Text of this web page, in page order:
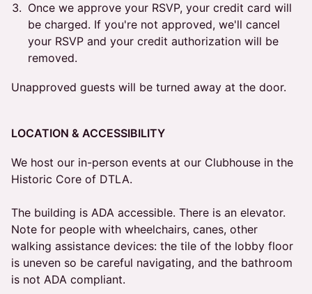
Once we approve your RSVP, your credit card will
be charged. If you're not approved, we'll cancel
your RSVP and your credit authorization will be
removed.
Unapproved guests will be turned away at the door.
LOCATION & ACCESSIBILITY
We host our in-person events at our Clubhouse in the
Historic Core of DTLA.
The building is ADA accessible. There is an elevator.
Note for people with wheelchairs, canes, other
walking assistance devices: the tile of the lobby floor
is uneven so be careful navigating, and the bathroom
is not ADA compliant.